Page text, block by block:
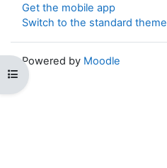
Open course index
Get the mobile app
Switch to the standard theme
Powered by Moodle